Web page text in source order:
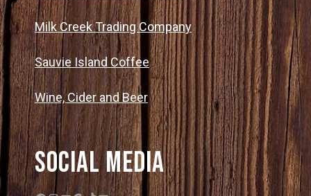
Milk Creek Trading Company
Sauvie Island Coffee
Wine, Cider and Beer
Social Media